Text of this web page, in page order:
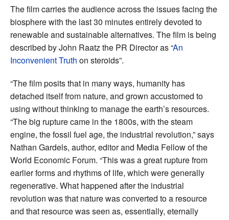
The film carries the audience across the issues facing the
biosphere with the last 30 minutes entirely devoted to
renewable and sustainable alternatives. The film is being
described by John Raatz the PR Director as “An
Inconvenient Truth on steroids”.
“The film posits that in many ways, humanity has
detached itself from nature, and grown accustomed to
using without thinking to manage the earth’s resources.
“The big rupture came in the 1800s, with the steam
engine, the fossil fuel age, the industrial revolution,” says
Nathan Gardels, author, editor and Media Fellow of the
World Economic Forum. “This was a great rupture from
earlier forms and rhythms of life, which were generally
regenerative. What happened after the industrial
revolution was that nature was converted to a resource
and that resource was seen as, essentially, eternally